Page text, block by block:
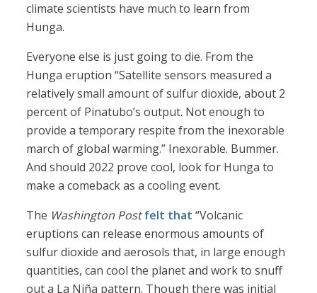
climate scientists have much to learn from
Hunga.
Everyone else is just going to die. From the
Hunga eruption “Satellite sensors measured a
relatively small amount of sulfur dioxide, about 2
percent of Pinatubo’s output. Not enough to
provide a temporary respite from the inexorable
march of global warming.” Inexorable. Bummer.
And should 2022 prove cool, look for Hunga to
make a comeback as a cooling event.
The Washington Post felt that “Volcanic
eruptions can release enormous amounts of
sulfur dioxide and aerosols that, in large enough
quantities, can cool the planet and work to snuff
out a La Niña pattern. Though there was initial